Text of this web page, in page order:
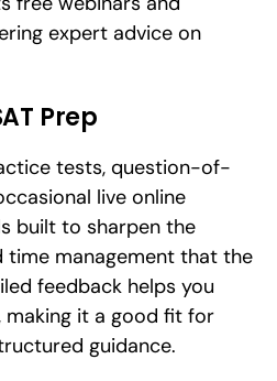
expert advice on
Prep
tests, question-of-
live online
built to sharpen the
time management that the
feedback helps you
making it a good fit for
guidance.